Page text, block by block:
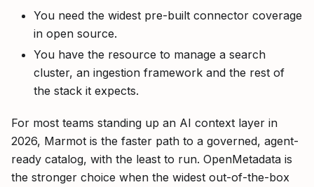
You need the widest pre-built connector coverage
in open source.
You have the resource to manage a search
cluster, an ingestion framework and the rest of
the stack it expects.
For most teams standing up an AI context layer in
2026, Marmot is the faster path to a governed, agent-
ready catalog, with the least to run. OpenMetadata is
the stronger choice when the widest out-of-the-box